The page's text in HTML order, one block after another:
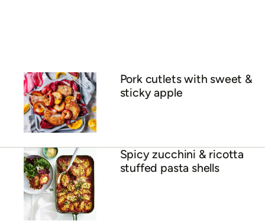
Pork cutlets with sweet &
sticky apple
Spicy zucchini & ricotta
stuffed pasta shells